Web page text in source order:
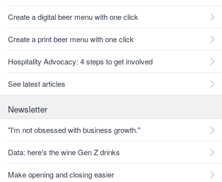
Create a digital beer menu with one click
Create a print beer menu with one click
Hospitality Advocacy: 4 steps to get involved
See latest articles
Newsletter
"I'm not obsessed with business growth."
Data: here's the wine Gen Z drinks
Make opening and closing easier